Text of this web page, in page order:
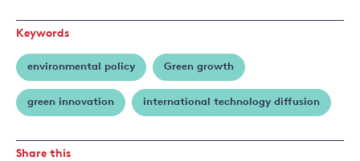
Keywords
environmental policy Green growth
green innovation international technology diffusion
Share this